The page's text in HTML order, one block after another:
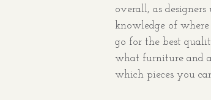
overall, as
knowledge of
go for the best
what furniture and
which pieces you